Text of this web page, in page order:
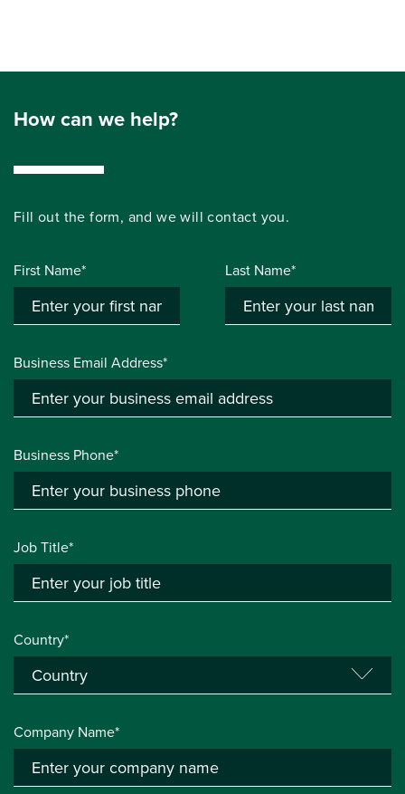
How can we help?
Fill out the form, and we will contact you.
First Name* Last Name*
Business Email Address*
Business Phone*
Job Title*
Country*
Company Name*